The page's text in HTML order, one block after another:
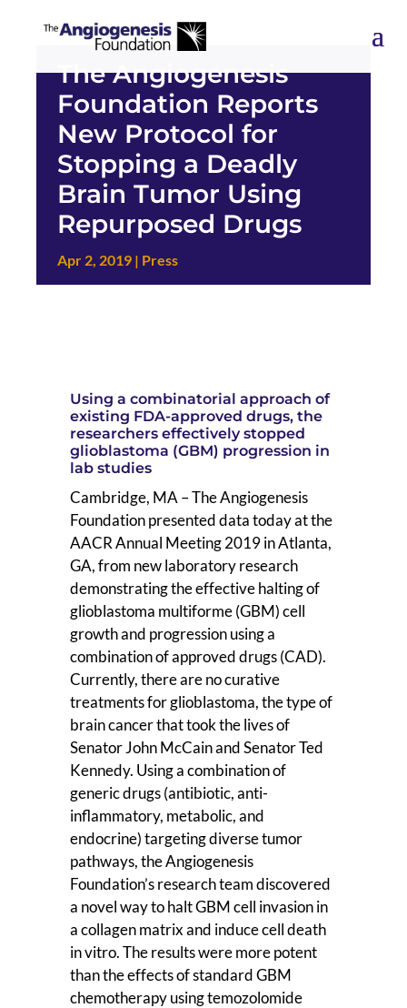
The Angiogenesis
Foundation Reports
New Protocol for
Stopping a Deadly
Brain Tumor Using
Repurposed Drugs
Apr 2, 2019| Press
Using a combinatorial approach of
existing FDA-approved drugs, the
researchers effectively stopped
glioblastoma (GBM) progression in
lab studies
Cambridge, MA – The Angiogenesis
Foundation presented data today at the
AACR Annual Meeting 2019 in Atlanta,
GA, from new laboratory research
demonstrating the effective halting of
glioblastoma multiforme (GBM) cell
growth and progression using a
combination of approved drugs (CAD).
Currently, there are no curative
treatments for glioblastoma, the type of
brain cancer that took the lives of
Senator John McCain and Senator Ted
Kennedy. Using a combination of
generic drugs (antibiotic, anti-
inflammatory, metabolic, and
endocrine) targeting diverse tumor
pathways, the Angiogenesis
Foundation’s research team discovered
a novel way to halt GBM cell invasion in
a collagen matrix and induce cell death
in vitro. The results were more potent
than the effects of standard GBM
chemotherapy using temozolomide